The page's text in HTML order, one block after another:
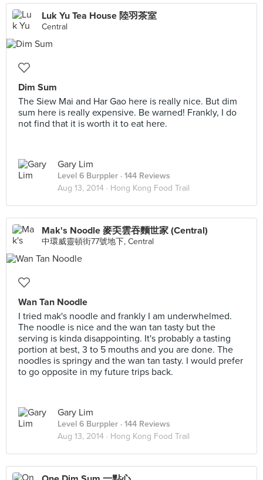
Luk Yu Tea House 陸羽茶室
Central
Dim Sum
The Siew Mai and Har Gao here is really nice. But dim
sum here is really expensive. Be warned! Frankly, I do
not find that it is worth it to eat here.
Gary Lim
Level 6 Burppler · 144 Reviews
Aug 13, 2014 · Hong Kong Food Trail
Mak's Noodle 麥奀雲吞麵世家 (Central)
中環威靈頓街77號地下, Central
Wan Tan Noodle
I tried mak's noodle and frankly I am underwhelmed.
The noodle is nice and the wan tan tasty but the
serving is kinda disappointing. It's probably a tasting
portion at best, 3 to 5 mouths and you are done. The
noodles is springy and the wan tan tasty. I would prefer
to go opposite in my future trips back.
Gary Lim
Level 6 Burppler · 144 Reviews
Aug 13, 2014 · Hong Kong Food Trail